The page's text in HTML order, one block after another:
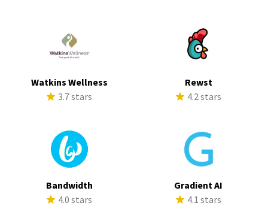
Watkins Wellness
3.7 stars
Rewst
4.2 stars
Bandwidth
4.0 stars
Gradient AI
4.1 stars